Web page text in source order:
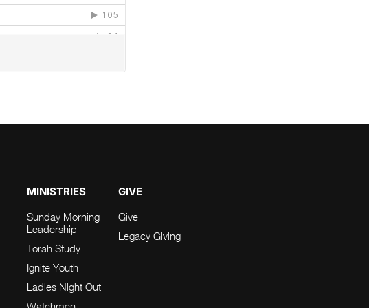
MINISTRIES
Sunday Morning
Leadership
Torah Study
Ignite Youth
Ladies Night Out
GIVE
Give
Legacy Giving